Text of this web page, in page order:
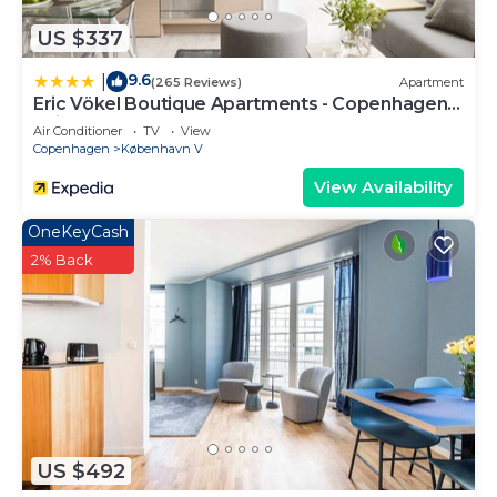
US $337
9.6(265 Reviews) Apartment
Eric Vökel Boutique Apartments - Copenhagen
Suites
Air Conditioner TV
View
Copenhagen
København V
View Availability
US $492
OneKeyCash
2% Back